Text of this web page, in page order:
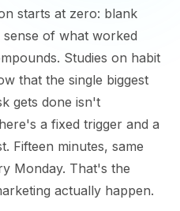
starts at zero: blank
of what worked
Studies on habit
that the single biggest
gets done isn't
a fixed trigger and a
Fifteen minutes, same
Monday. That's the
actually happen.